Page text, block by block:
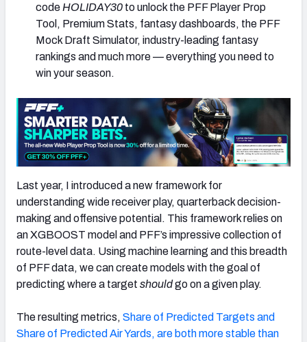
Mock Draft Simulator
Live Draft Assistant
Cheat Sheets
code HOLIDAY30 to unlock the PFF Player Prop
Tool, Premium Stats, fantasy dashboards, the PFF
Mock Draft Simulator, industry-leading fantasy
rankings and much more — everything you need to
win your season.
Last year, I introduced a new framework for
understanding wide receiver play, quarterback decision-
making and offensive potential. This framework relies on
an XGBOOST model and PFF’s impressive collection of
route-level data. Using machine learning and this breadth
of PFF data, we can create models with the goal of
predicting where a target shouldgo on a given play.
The resulting metrics, Share of Predicted Targets and
Share of Predicted Air Yards, are both more stable than